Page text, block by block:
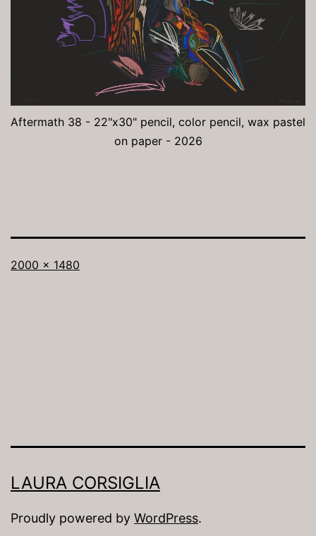
Aftermath 38 - 22"x30" pencil, color pencil, wax pastel
on paper - 2026
Full
2000 × 1480
LAURA CORSIGLIA
Proudly powered by WordPress.